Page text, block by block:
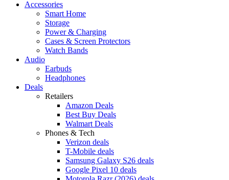
Accessories
Smart Home
Storage
Power & Charging
Cases & Screen Protectors
Watch Bands
Audio
Earbuds
Headphones
Deals
Retailers
Amazon Deals
Best Buy Deals
Walmart Deals
Phones & Tech
Verizon deals
T-Mobile deals
Samsung Galaxy S26 deals
Google Pixel 10 deals